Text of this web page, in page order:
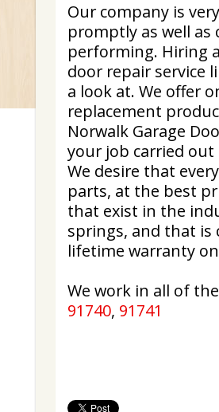
Our company is
promptly as well
performing. Hiring
door repair service
a look at. We offer
replacement
Norwalk Garage
your job carried
We desire that
parts, at the best
that exist in the
springs, and that is
lifetime warranty
We work in all of
91740, 91741